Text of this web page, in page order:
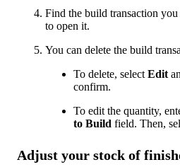
Find the build transaction
to open it.
You can delete the build
To delete, select Edit
confirm.
To edit the quantity,
to Build field. Then,
Adjust your stock of